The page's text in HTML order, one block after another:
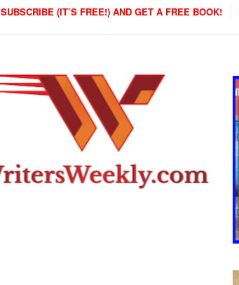
SUBSCRIBE (IT’S FREE!) AND GET A FREE BOOK!